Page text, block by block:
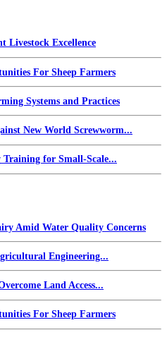
Livestock Excellence
For Sheep Farmers
Systems and Practices
New World Screwworm...
for Small-Scale...
Amid Water Quality Concerns
Engineering...
Land Access...
For Sheep Farmers